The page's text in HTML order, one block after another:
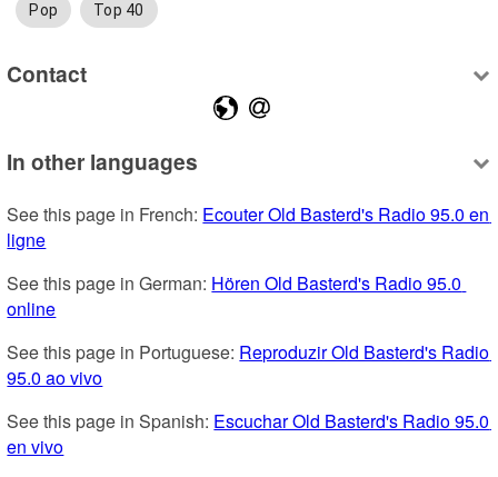
Pop Top 40
Contact
In other languages
See this page in French: Ecouter Old Basterd's Radio 95.0 en
ligne
See this page in German: Hören Old Basterd's Radio 95.0
online
See this page in Portuguese: Reproduzir Old Basterd's Radio
95.0 ao vivo
See this page in Spanish: Escuchar Old Basterd's Radio 95.0
en vivo